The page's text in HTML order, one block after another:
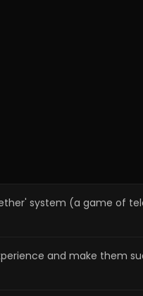
32:36
referrals
to reach John
system (a game of
and make them